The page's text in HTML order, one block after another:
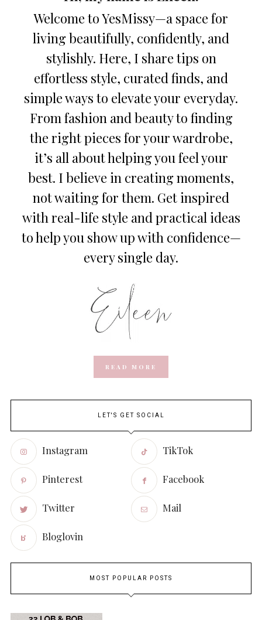
Welcome to YesMissy—a space for
living beautifully, confidently, and
stylishly. Here, I share tips on
effortless style, curated finds, and
simple ways to elevate your everyday.
From fashion and beauty to finding
the right pieces for your wardrobe,
it’s all about helping you feel your
best. I believe in creating moments,
not waiting for them. Get inspired
with real-life style and practical ideas
to help you show up with confidence—
every single day.
READ MORE
LET'S GET SOCIAL
Instagram TikTok
Pinterest Facebook
Twitter Mail
Bloglovin
MOST POPULAR POSTS